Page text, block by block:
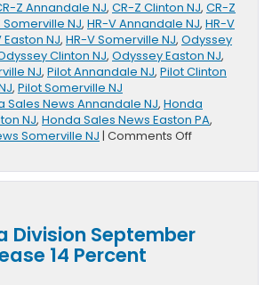
Z Annandale NJ, CR-Z Clinton NJ, CR-Z
Somerville NJ, HR-V Annandale NJ, HR-V
Easton NJ, HR-V Somerville NJ, Odyssey
Clinton NJ, Odyssey Easton NJ,
NJ, Pilot Annandale NJ, Pilot Clinton
, Pilot Somerville NJ
Sales News Annandale NJ, Honda
NJ, Honda Sales News Easton PA,
Somerville NJ | Comments Offon
Sales
By
Honda
Division September
14 Percent